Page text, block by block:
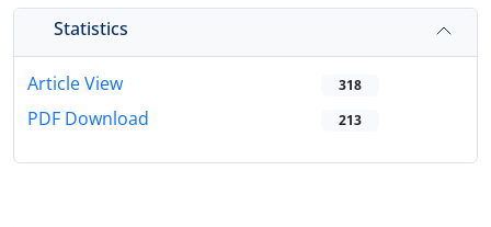
Statistics
Article View 318
PDF Download 213